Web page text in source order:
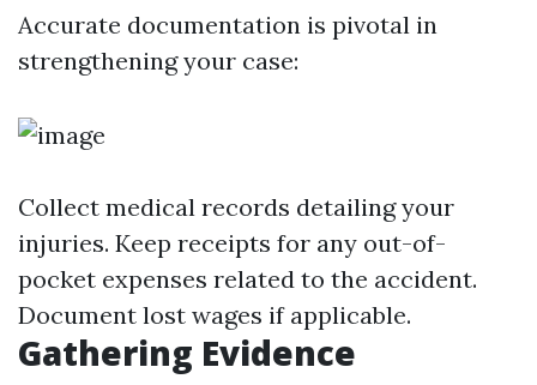
Accurate documentation is pivotal in
strengthening your case:
Collect medical records detailing your
injuries. Keep receipts for any out-of-
pocket expenses related to the accident.
Document lost wages if applicable.
Gathering Evidence